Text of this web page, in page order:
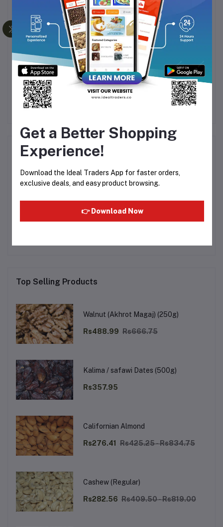
PHILIPS HAIR
STRAIGHTENER 3000
SERIES BHS397
Rs1,754.95
Rs2,114.40
HTC RECHARGEABLE
HAIR TRIMMER AT-538
Rs311.44
Product Queries (0)
LoginOrRegister to submit your questions to seller
No none asked to seller yet
Top Selling Products
Walnut (Akhrot Magaj) (250g)
Rs488.99 Rs666.75
Kalima / safawi Dates (500g)
Rs357.95
Californian Almond
Rs276.41 Rs425.25 - Rs834.75
Cashew (Regular)
Rs282.56 Rs409.50 - Rs819.00
Get a Better Shopping
Experience!
Download the Ideal Traders App for faster orders,
exclusive deals, and easy product browsing.
👉 Download Now